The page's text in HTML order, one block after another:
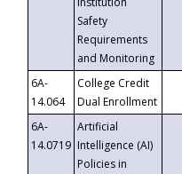
Safety
Requirements
and Monitoring
6A-
14.064
College Credit
Dual Enrollment
6A-
14.0719
Artificial
Intelligence (AI)
Policies in